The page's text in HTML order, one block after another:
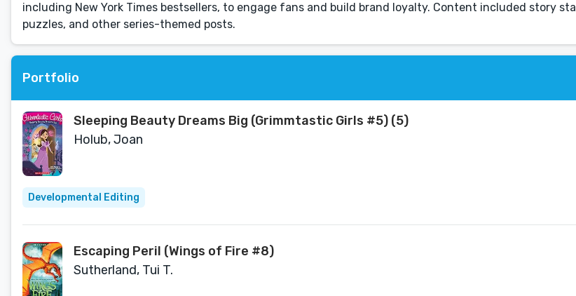
including New York Times bestsellers, to engage fans and build brand loyalty. Content included story
puzzles, and other series-themed posts.
Portfolio
Sleeping Beauty Dreams Big (Grimmtastic Girls #5) (5)
Holub, Joan
Developmental Editing
Escaping Peril (Wings of Fire #8)
Sutherland, Tui T.